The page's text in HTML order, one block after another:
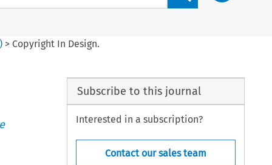
) > Copyright In Design.
Subscribe to this journal
Interested in a subscription?
Contact our sales team